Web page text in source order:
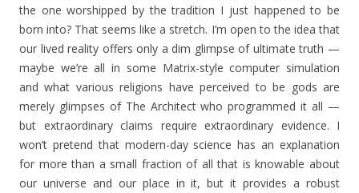
the one worshipped by the tradition I just happened to be
born into? That seems like a stretch. I’m open to the idea that
our lived reality offers only a dim glimpse of ultimate truth —
maybe we’re all in some Matrix-style computer simulation
and what various religions have perceived to be gods are
merely glimpses of The Architect who programmed it all —
but extraordinary claims require extraordinary evidence. I
won’t pretend that modern-day science has an explanation
for more than a small fraction of all that is knowable about
our universe and our place in it, but it provides a robust